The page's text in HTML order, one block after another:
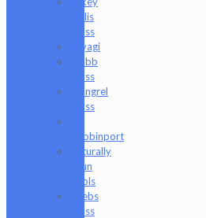
Willis
Glass
Miyagi
Mobb
Glass
Mongrel
Glass
Dabbinport
Naturally
Spun
Tools
Neebs
Glass